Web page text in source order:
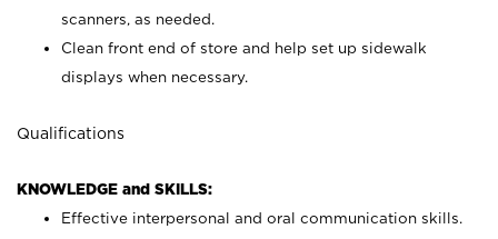
scanners, as needed.
Clean front end of store and help set up sidewalk
displays when necessary.
Qualifications
KNOWLEDGE and SKILLS:
Effective interpersonal and oral communication skills.